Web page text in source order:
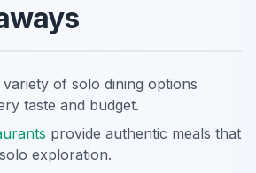
of solo dining options
taste and budget.
provide authentic meals that
exploration.